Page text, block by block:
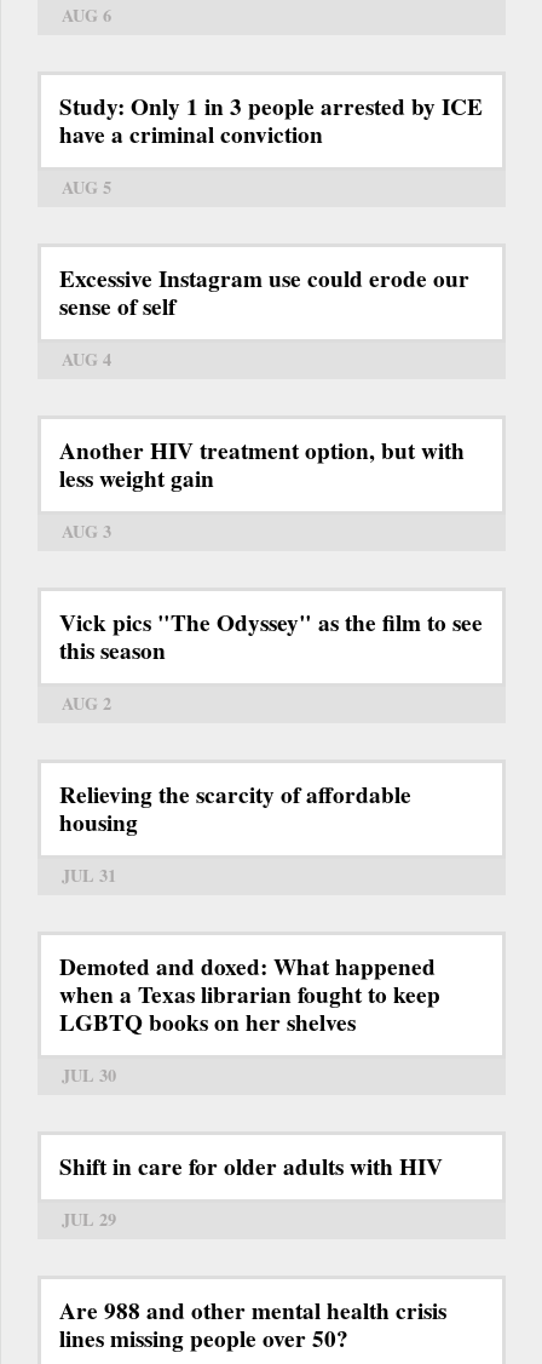
AUG 6
Study: Only 1 in 3 people arrested by ICE
have a criminal conviction
AUG 5
Excessive Instagram use could erode our
sense of self
AUG 4
Another HIV treatment option, but with
less weight gain
AUG 3
Vick pics "The Odyssey" as the film to see
this season
AUG 2
Relieving the scarcity of affordable
housing
JUL 31
Demoted and doxed: What happened
when a Texas librarian fought to keep
LGBTQ books on her shelves
JUL 30
Shift in care for older adults with HIV
JUL 29
Are 988 and other mental health crisis
lines missing people over 50?